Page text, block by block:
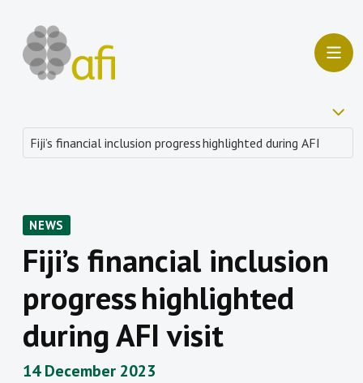
NEWS
Fiji’s financial inclusion
progress highlighted
during AFI visit
14 December 2023